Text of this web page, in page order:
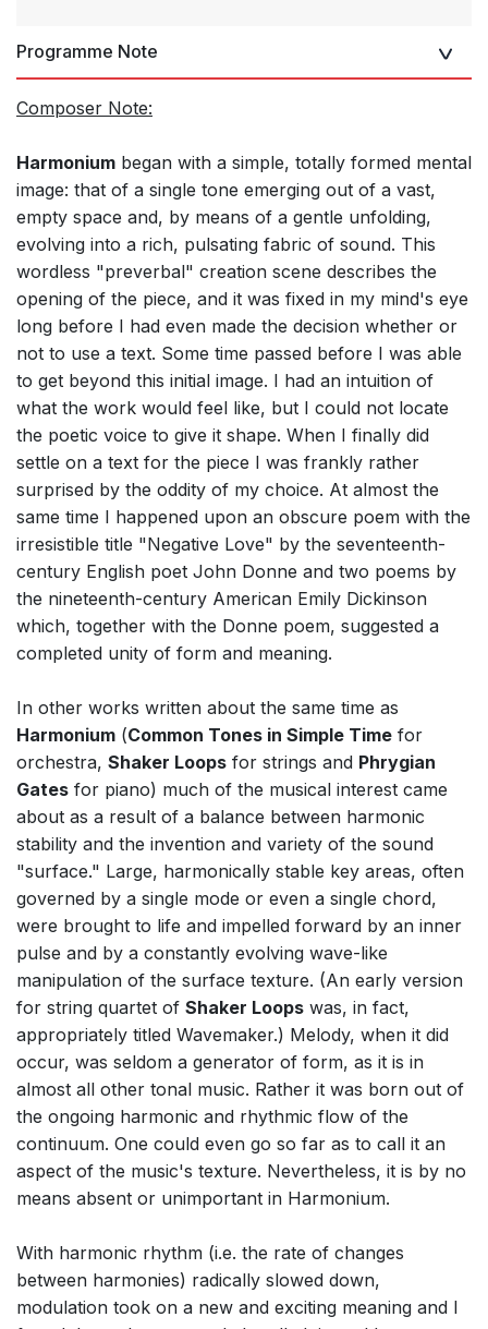
Programme Note
Composer Note:
Harmonium began with a simple, totally formed mental
image: that of a single tone emerging out of a vast,
empty space and, by means of a gentle unfolding,
evolving into a rich, pulsating fabric of sound. This
wordless "preverbal" creation scene describes the
opening of the piece, and it was fixed in my mind's eye
long before I had even made the decision whether or
not to use a text. Some time passed before I was able
to get beyond this initial image. I had an intuition of
what the work would feel like, but I could not locate
the poetic voice to give it shape. When I finally did
settle on a text for the piece I was frankly rather
surprised by the oddity of my choice. At almost the
same time I happened upon an obscure poem with the
irresistible title "Negative Love" by the seventeenth-
century English poet John Donne and two poems by
the nineteenth-century American Emily Dickinson
which, together with the Donne poem, suggested a
completed unity of form and meaning.
In other works written about the same time as
Harmonium (Common Tones in Simple Time for
orchestra, Shaker Loops for strings and Phrygian
Gates for piano) much of the musical interest came
about as a result of a balance between harmonic
stability and the invention and variety of the sound
"surface." Large, harmonically stable key areas, often
governed by a single mode or even a single chord,
were brought to life and impelled forward by an inner
pulse and by a constantly evolving wave-like
manipulation of the surface texture. (An early version
for string quartet of Shaker Loops was, in fact,
appropriately titled Wavemaker.) Melody, when it did
occur, was seldom a generator of form, as it is in
almost all other tonal music. Rather it was born out of
the ongoing harmonic and rhythmic flow of the
continuum. One could even go so far as to call it an
aspect of the music's texture. Nevertheless, it is by no
means absent or unimportant in Harmonium.
With harmonic rhythm (i.e. the rate of changes
between harmonies) radically slowed down,
modulation took on a new and exciting meaning and I